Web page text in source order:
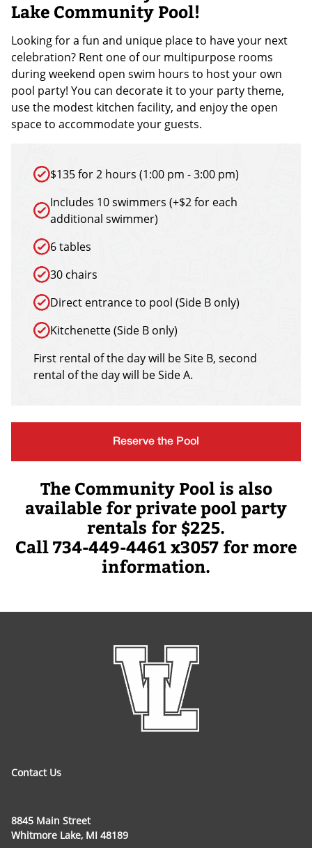
Lake Community Pool!
Looking for a fun and unique place to have your next
celebration? Rent one of our multipurpose rooms
during weekend open swim hours to host your own
pool party! You can decorate it to your party theme,
use the modest kitchen facility, and enjoy the open
space to accommodate your guests.
$135 for 2 hours (1:00 pm - 3:00 pm)
Includes 10 swimmers (+$2 for each
additional swimmer)
6 tables
30 chairs
Direct entrance to pool (Side B only)
Kitchenette (Side B only)
First rental of the day will be Site B, second
rental of the day will be Side A.
Reserve the Pool
The Community Pool is also
available for private pool party
rentals for $225.
Call 734-449-4461 x3057 for more
information.
Contact Us
8845 Main Street
Whitmore Lake, MI 48189